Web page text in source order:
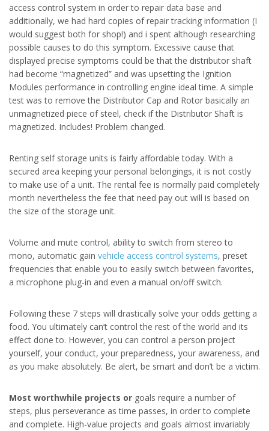
access control system in order to repair data base and
additionally, we had hard copies of repair tracking information (I
would suggest both for shop!) and i spent although researching
possible causes to do this symptom. Excessive cause that
displayed precise symptoms could be that the distributor shaft
had become “magnetized” and was upsetting the Ignition
Modules performance in controlling engine ideal time. A simple
test was to remove the Distributor Cap and Rotor basically an
unmagnetized piece of steel, check if the Distributor Shaft is
magnetized. Includes! Problem changed.
Renting self storage units is fairly affordable today. With a
secured area keeping your personal belongings, it is not costly
to make use of a unit. The rental fee is normally paid completely
month nevertheless the fee that need pay out will is based on
the size of the storage unit.
Volume and mute control, ability to switch from stereo to
mono, automatic gain vehicle access control systems, preset
frequencies that enable you to easily switch between favorites,
a microphone plug-in and even a manual on/off switch.
Following these 7 steps will drastically solve your odds getting a
food. You ultimately can’t control the rest of the world and its
effect done to. However, you can control a person project
yourself, your conduct, your preparedness, your awareness, and
as you make absolutely. Be alert, be smart and don’t be a victim.
Most worthwhile projects or goals require a number of
steps, plus perseverance as time passes, in order to complete
and complete. High-value projects and goals almost invariably